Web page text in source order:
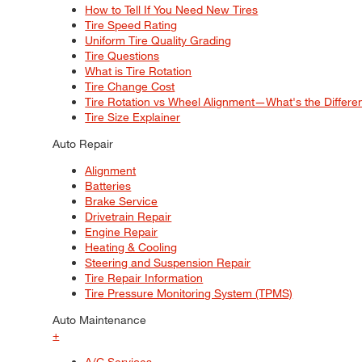
How to Tell If You Need New Tires
Tire Speed Rating
Uniform Tire Quality Grading
Tire Questions
What is Tire Rotation
Tire Change Cost
Tire Rotation vs Wheel Alignment—What's the
Tire Size Explainer
Auto Repair
Alignment
Batteries
Brake Service
Drivetrain Repair
Engine Repair
Heating & Cooling
Steering and Suspension Repair
Tire Repair Information
Tire Pressure Monitoring System (TPMS)
Auto Maintenance
+